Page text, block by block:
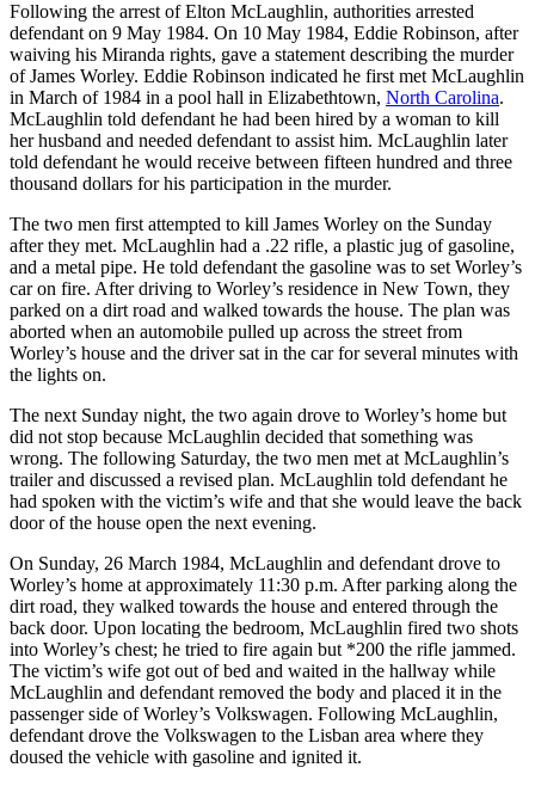
Following the arrest of Elton McLaughlin, authorities arrested
defendant on 9 May 1984. On 10 May 1984, Eddie Robinson, after
waiving his Miranda rights, gave a statement describing the murder
of James Worley. Eddie Robinson indicated he first met McLaughlin
in March of 1984 in a pool hall in Elizabethtown, North Carolina.
McLaughlin told defendant he had been hired by a woman to kill
her husband and needed defendant to assist him. McLaughlin later
told defendant he would receive between fifteen hundred and three
thousand dollars for his participation in the murder.
The two men first attempted to kill James Worley on the Sunday
after they met. McLaughlin had a .22 rifle, a plastic jug of gasoline,
and a metal pipe. He told defendant the gasoline was to set Worley’s
car on fire. After driving to Worley’s residence in New Town, they
parked on a dirt road and walked towards the house. The plan was
aborted when an automobile pulled up across the street from
Worley’s house and the driver sat in the car for several minutes with
the lights on.
The next Sunday night, the two again drove to Worley’s home but
did not stop because McLaughlin decided that something was
wrong. The following Saturday, the two men met at McLaughlin’s
trailer and discussed a revised plan. McLaughlin told defendant he
had spoken with the victim’s wife and that she would leave the back
door of the house open the next evening.
On Sunday, 26 March 1984, McLaughlin and defendant drove to
Worley’s home at approximately 11:30 p.m. After parking along the
dirt road, they walked towards the house and entered through the
back door. Upon locating the bedroom, McLaughlin fired two shots
into Worley’s chest; he tried to fire again but *200 the rifle jammed.
The victim’s wife got out of bed and waited in the hallway while
McLaughlin and defendant removed the body and placed it in the
passenger side of Worley’s Volkswagen. Following McLaughlin,
defendant drove the Volkswagen to the Lisban area where they
doused the vehicle with gasoline and ignited it.